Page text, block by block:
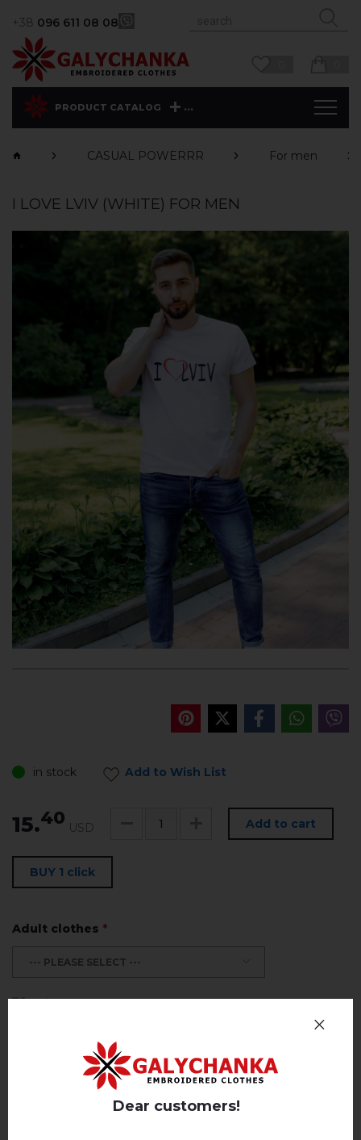
+38 096 611 08 08
PRODUCT CATALOG ...
CASUAL POWERRR For men
I LOVE LVIV (WHITE) FOR MEN
in stock Add to Wish List
15.40 USD Add to cart
BUY 1 click
Adult clothes *
--- PLEASE SELECT ---
Size Chart
Return and exchange
Payment and delivery
Privacy PolicyDear customers!